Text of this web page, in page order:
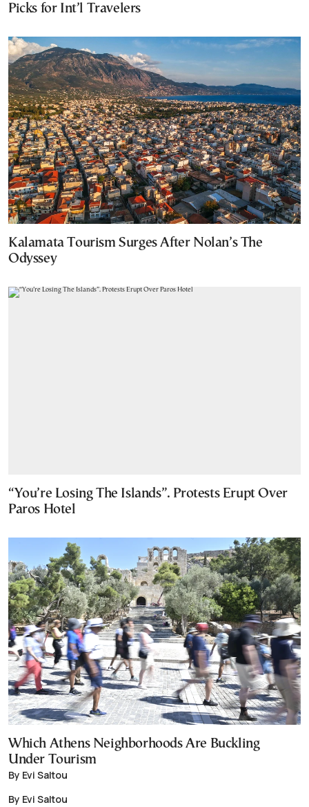
Picks for Int’l Travelers
Kalamata Tourism Surges After Nolan’s The
Odyssey
“You’re Losing The Islands”. Protests Erupt Over
Paros Hotel
Which Athens Neighborhoods Are Buckling
Under Tourism
By Evi Saltou
By Evi Saltou